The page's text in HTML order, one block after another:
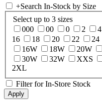
+Search In-Stock by Size
Select up to 3 sizes
000
00 0 2 4
16
18 20 22 24
16W
18W 20W
30W
32W XXS
2XL
Filter for In-Store Stock